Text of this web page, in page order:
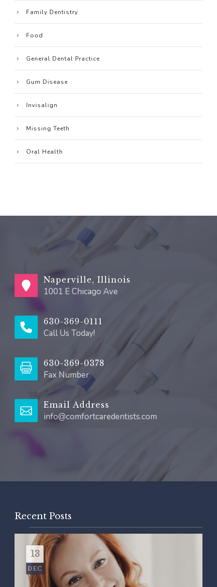
Family Dentistry
Food
General Dental Practice
Gum Disease
Invisalign
Missing Teeth
Oral Health
Naperville, Illinois
1001 E Chicago Ave
630-369-0111
Call Us Today!
630-369-0378
Fax Number
Email Address
info@comfortcaredentists.com
Recent Posts
13
DEC